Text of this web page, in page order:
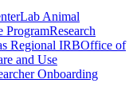
Lab Animal
ProgramResearch
Regional IRBOffice of
and Use
Onboarding